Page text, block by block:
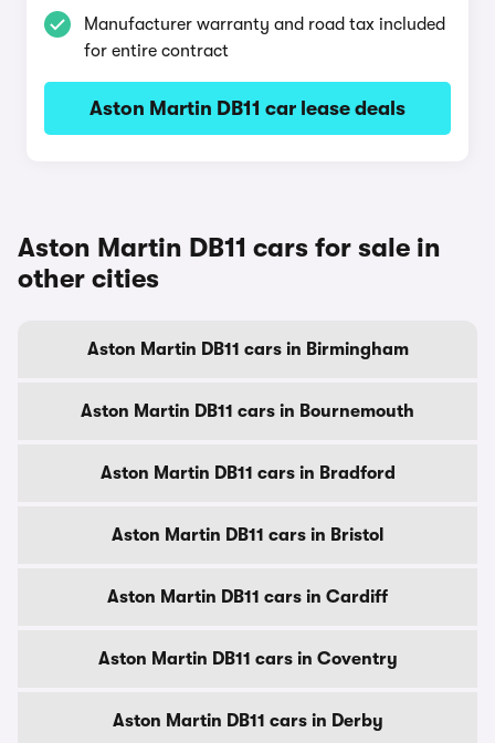
Manufacturer warranty and road tax included
for entire contract
Aston Martin DB11 car lease deals
Aston Martin DB11 cars for sale in
other cities
Aston Martin DB11 cars in Birmingham
Aston Martin DB11 cars in Bournemouth
Aston Martin DB11 cars in Bradford
Aston Martin DB11 cars in Bristol
Aston Martin DB11 cars in Cardiff
Aston Martin DB11 cars in Coventry
Aston Martin DB11 cars in Derby